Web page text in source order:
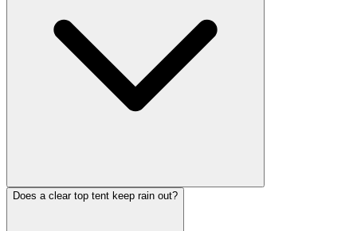
Does a clear top tent keep rain out?